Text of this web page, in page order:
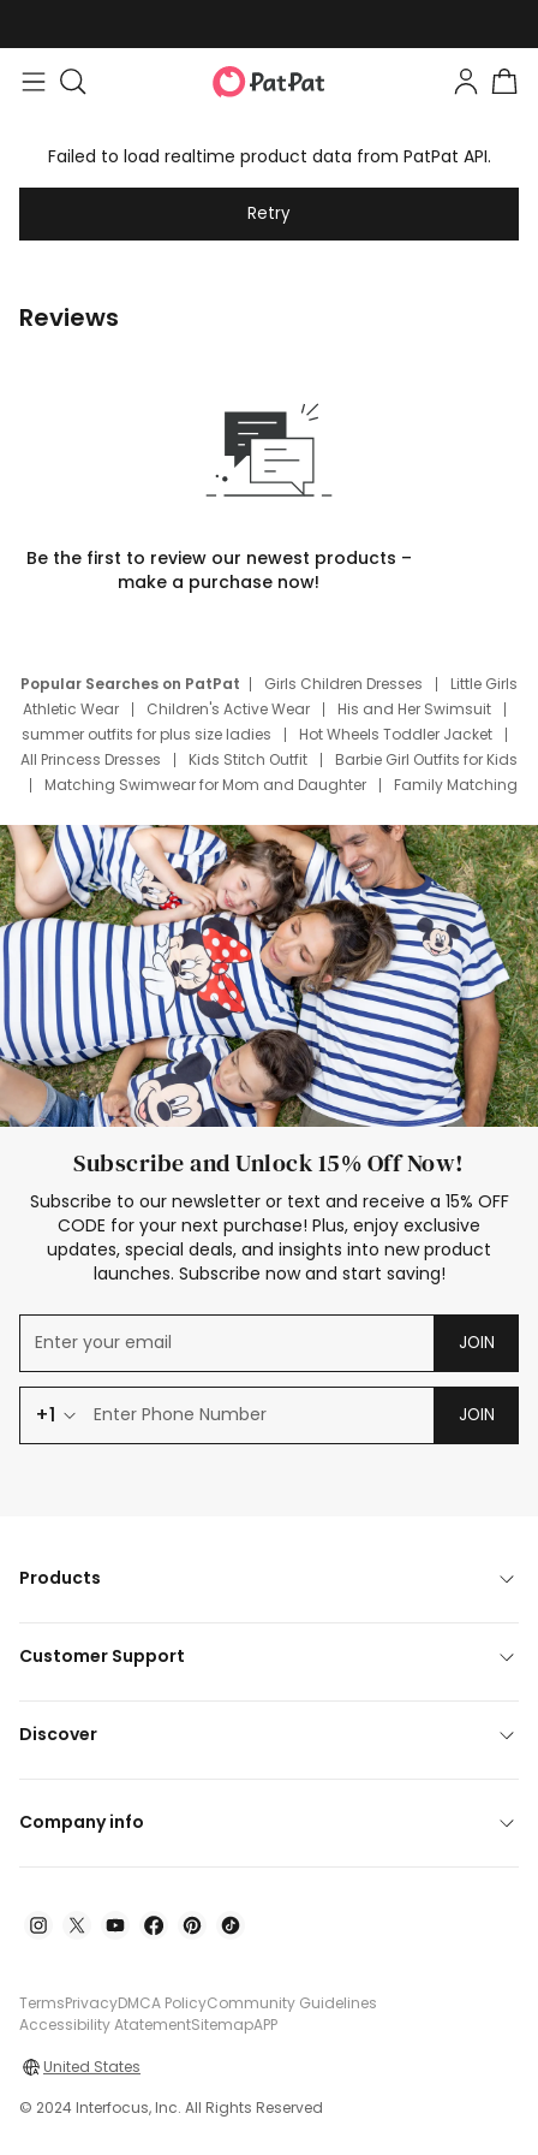
Failed to load realtime product data from PatPat API.
Retry
Reviews
Be the first to review our newest products –
make a purchase now!
Popular Searches on PatPat Girls Children Dresses
Little Girls
Athletic Wear
Children's Active Wear
His and Her Swimsuit
summer outfits for plus size ladies
Hot Wheels Toddler Jacket
All Princess Dresses
Kids Stitch Outfit
Barbie Girl Outfits for Kids
Matching Swimwear for Mom and Daughter
Family Matching
Deals
Father Son Thanksgiving Shirts
Dress Set for Family
Mom Mini Dress
Black Father T Shirts
Stitch Clothing Girls
Elsa Frozen Dresses
Cruise Oitfits
Subscribe and Unlock 15% Off Now!
Subscribe to our newsletter or text and receive a 15% OFF
CODE for your next purchase! Plus, enjoy exclusive
updates, special deals, and insights into new product
launches. Subscribe now and start saving!
JOIN
+1 JOIN
Products
Customer Support
Discover
Company info
TermsPrivacyDMCA PolicyCommunity Guidelines
Accessibility AtatementSitemapAPP
United States
© 2024 Interfocus, Inc. All Rights Reserved